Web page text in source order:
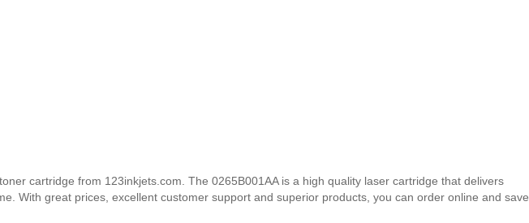
cartridge from 123inkjets.com. The 0265B001AA is a high quality laser cartridge that delivers
With great prices, excellent customer support and superior products, you can order online and save